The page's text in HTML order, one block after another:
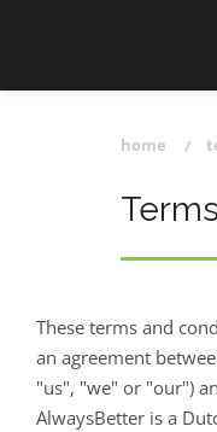
home
These terms and
an agreement
"us", "we" or "our")
AlwaysBetter is a